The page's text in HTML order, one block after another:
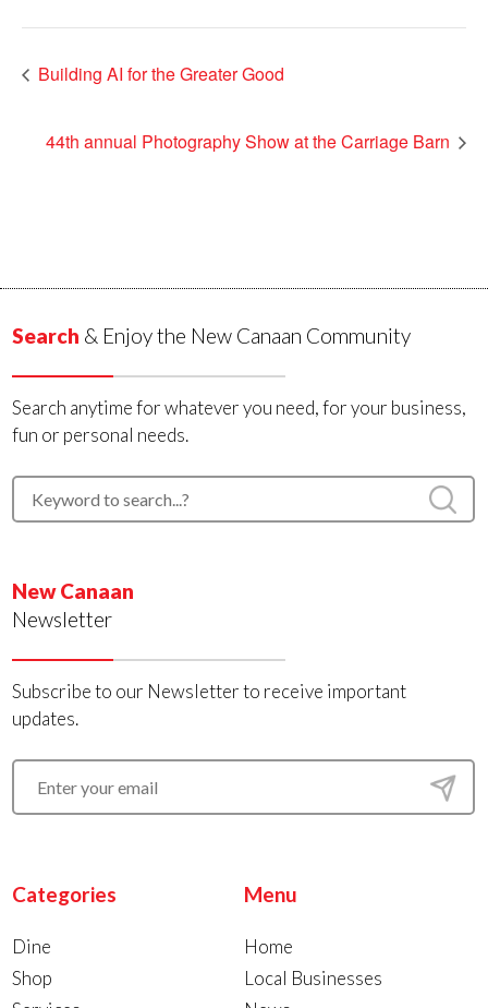
Building AI for the Greater Good
44th annual Photography Show at the Carriage Barn
Search & Enjoy the New Canaan Community
Search anytime for whatever you need, for your business,
fun or personal needs.
New Canaan
Newsletter
Subscribe to our Newsletter to receive important
updates.
Categories
Dine
Shop
Menu
Home
Local Businesses